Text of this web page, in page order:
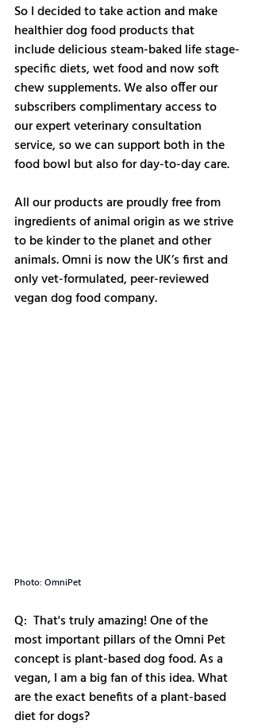
So I decided to take action and make
healthier dog food products that
include delicious steam-baked life stage-
specific diets, wet food and now soft
chew supplements. We also offer our
subscribers complimentary access to
our expert veterinary consultation
service, so we can support both in the
food bowl but also for day-to-day care.
All our products are proudly free from
ingredients of animal origin as we strive
to be kinder to the planet and other
animals. Omni is now the UK’s first and
only vet-formulated, peer-reviewed
vegan dog food company.
Photo: OmniPet
Q:  That's truly amazing! One of the
most important pillars of the Omni Pet
concept is plant-based dog food. As a
vegan, I am a big fan of this idea. What
are the exact benefits of a plant-based
diet for dogs?